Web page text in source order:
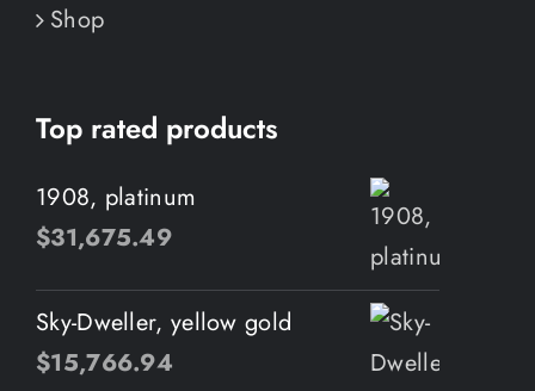
Shop
Top rated products
1908, platinum
$31,675.49
Sky-Dweller, yellow gold
$15,766.94